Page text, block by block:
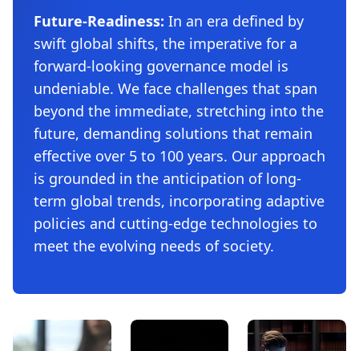
Future-Readiness: In an era defined by
swift global shifts, the imperative for a
forward-looking governance model is
undeniable. We face challenges that span
beyond the immediate, stretching into the
future, demanding solutions that remain
effective over 5 to 100 years. Our approach
is grounded in the anticipation of long-
term global trends, incorporating adaptive
policies and cutting-edge technologies to
meet the evolving needs of society.